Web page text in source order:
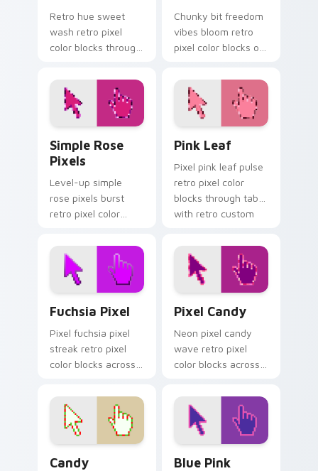
Retro hue sweet
wash retro pixel
color blocks through
custom cursor pixel
block art.
Chunky bit freedom
vibes bloom retro
pixel color blocks on
with color pixel
custom cursor flair.
Simple Rose
Pixels
Level-up simple
rose pixels burst
retro pixel color
custom cursor
pointer with 8-bit
block charm.
Pink Leaf
Pixel pink leaf pulse
retro pixel color
blocks through tabs
with retro custom
pointer style.
Fuchsia Pixel
Pixel fuchsia pixel
streak retro pixel
color blocks across
with vintage block
pointer flair.
Pixel Candy
Neon pixel candy
wave retro pixel
color blocks across
with color pixel
gaming flair.
Candy Blue Pink